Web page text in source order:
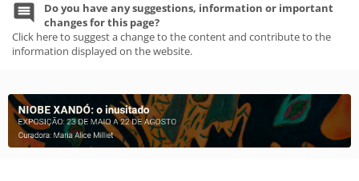
Do you have any suggestions, information or important
changes for this page?
Click here to suggest a change to the content and contribute to the
information displayed on the website.